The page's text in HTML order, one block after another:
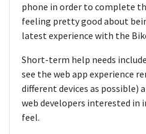
phone in order to complete
feeling pretty good about
latest experience with the
Short-term help needs
see the web app experience
different devices as possible)
web developers interested in
feel.